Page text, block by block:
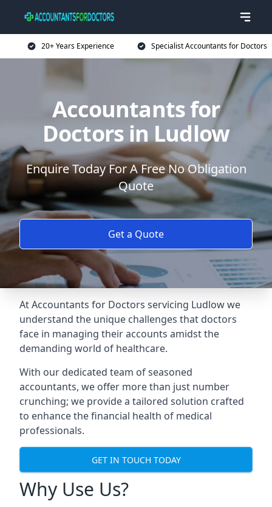
20+ Years Experience Specialist Accountants for Doctors
Accountants for
Doctors in Ludlow
Enquire Today For A Free No Obligation
Quote
Get a Quote
At Accountants for Doctors servicing Ludlow we
understand the unique challenges that doctors
face in managing their accounts amidst the
demanding world of healthcare.
With our dedicated team of seasoned
accountants, we offer more than just number
crunching; we provide a tailored solution crafted
to enhance the financial health of medical
professionals.
GET IN TOUCH TODAY
Why Use Us?